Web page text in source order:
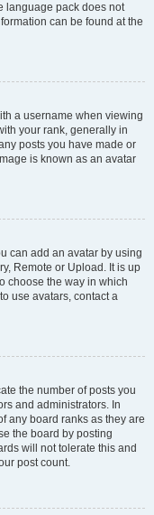
language pack does not
can be found at the
a username when viewing
your rank, generally in
posts you have made or
is known as an avatar
can add an avatar by using
Remote or Upload. It is up
choose the way in which
use avatars, contact a
the number of posts you
and administrators. In
any board ranks as they are
the board by posting
will not tolerate this and
post count.